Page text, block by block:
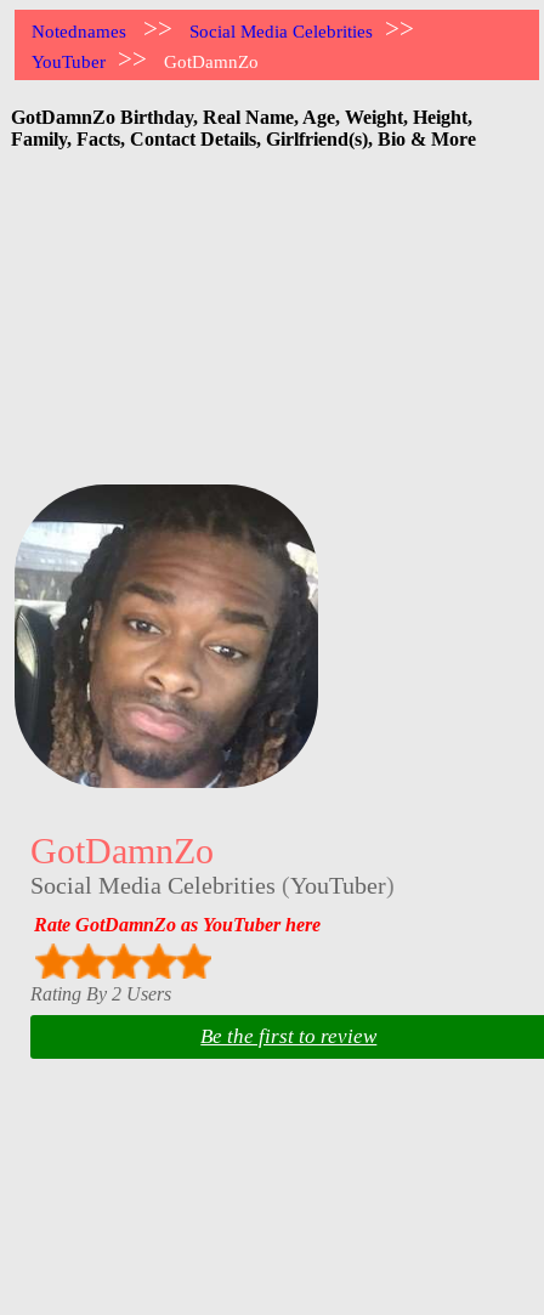
Notednames >> Social Media Celebrities >>
YouTuber >> GotDamnZo
GotDamnZo Birthday, Real Name, Age, Weight, Height,
Family, Facts, Contact Details, Girlfriend(s), Bio & More
GotDamnZo
Social Media Celebrities (YouTuber)
Rate GotDamnZo as YouTuber here
Rating By 2 Users
Be the first to review